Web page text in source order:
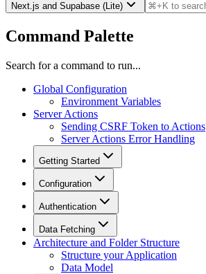
Next.js and Supabase (Lite)
Command Palette
Search for a command to run...
Global Configuration
Environment Variables
Server Actions
Sending CSRF Token to Actions
Server Actions Error Handling
Getting Started
Configuration
Authentication
Data Fetching
Architecture and Folder Structure
Structure your Application
Data Model